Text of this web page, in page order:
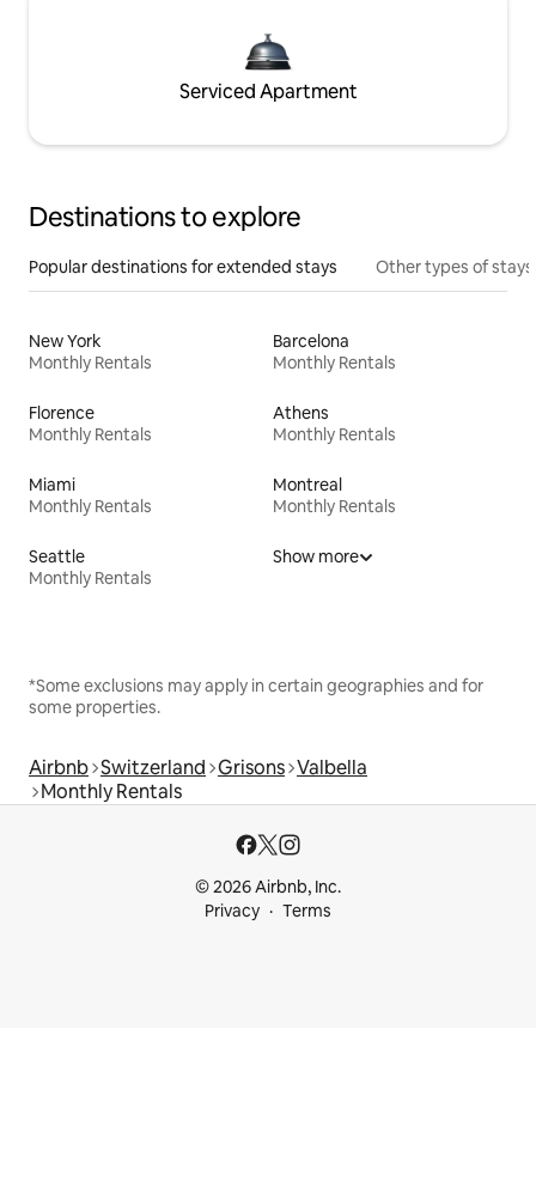
Serviced Apartment
Destinations to explore
Popular destinations for extended stays Other types of stays
New York
Monthly Rentals
Barcelona
Monthly Rentals
Florence
Monthly Rentals
Athens
Monthly Rentals
Miami
Monthly Rentals
Montreal
Monthly Rentals
Seattle
Monthly Rentals
Show more
*Some exclusions may apply in certain geographies and for
some properties.
Airbnb Switzerland Grisons Valbella
Monthly Rentals
© 2026 Airbnb, Inc.
Privacy
Terms